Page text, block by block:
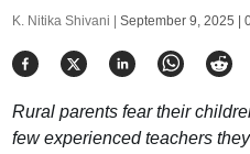
K. Nitika Shivani | September 9, 2025 |
Rural parents fear their
few experienced teachers